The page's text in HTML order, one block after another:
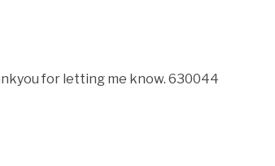
for letting me know. 630044